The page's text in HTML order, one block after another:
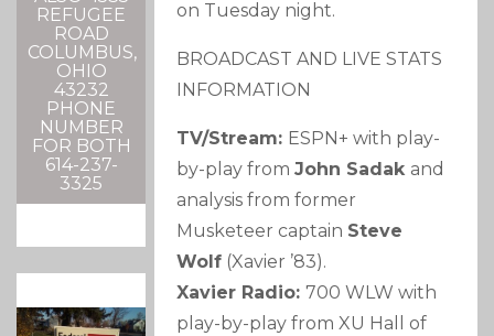
REFUGEE
ROAD
COLUMBUS,
OHIO
43232
PHONE
NUMBER
FOR BOTH
614-237-
3325
on Tuesday night.
BROADCAST AND LIVE STATS
INFORMATION
TV/Stream: ESPN+ with play-
by-play fromJohn Sadak and
analysis from former
Musketeer captain Steve
Wolf (Xavier ’83).
Xavier Radio:700 WLW with
play-by-play from XU Hall of